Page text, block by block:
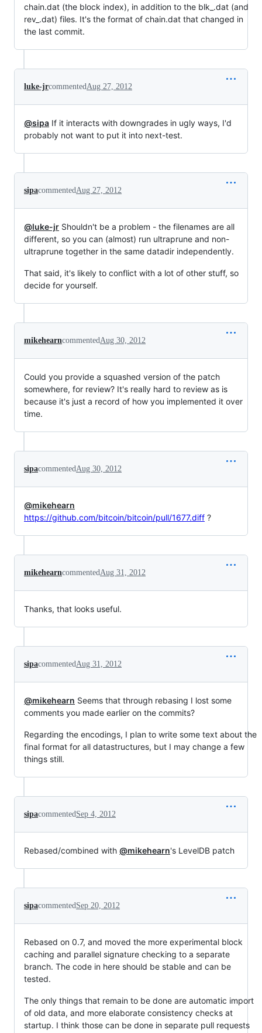
chain.dat (the block index), in addition to the blk_.dat (and
rev_.dat) files. It's the format of chain.dat that changed in
the last commit.
luke-jrcommentedAug 27, 2012
@sipa If it interacts with downgrades in ugly ways, I'd
probably not want to put it into next-test.
sipacommentedAug 27, 2012
@luke-jr Shouldn't be a problem - the filenames are all
different, so you can (almost) run ultraprune and non-
ultraprune together in the same datadir independently.
That said, it's likely to conflict with a lot of other stuff, so
decide for yourself.
mikehearncommentedAug 30, 2012
Could you provide a squashed version of the patch
somewhere, for review? It's really hard to review as is
because it's just a record of how you implemented it over
time.
sipacommentedAug 30, 2012
@mikehearn
https://github.com/bitcoin/bitcoin/pull/1677.diff ?
mikehearncommentedAug 31, 2012
Thanks, that looks useful.
sipacommentedAug 31, 2012
@mikehearn Seems that through rebasing I lost some
comments you made earlier on the commits?
Regarding the encodings, I plan to write some text about the
final format for all datastructures, but I may change a few
things still.
sipacommentedSep 4, 2012
Rebased/combined with @mikehearn's LevelDB patch
sipacommentedSep 20, 2012
Rebased on 0.7, and moved the more experimental block
caching and parallel signature checking to a separate
branch. The code in here should be stable and can be
tested.
The only things that remain to be done are automatic import
of old data, and more elaborate consistency checks at
startup. I think those can be done in separate pull requests